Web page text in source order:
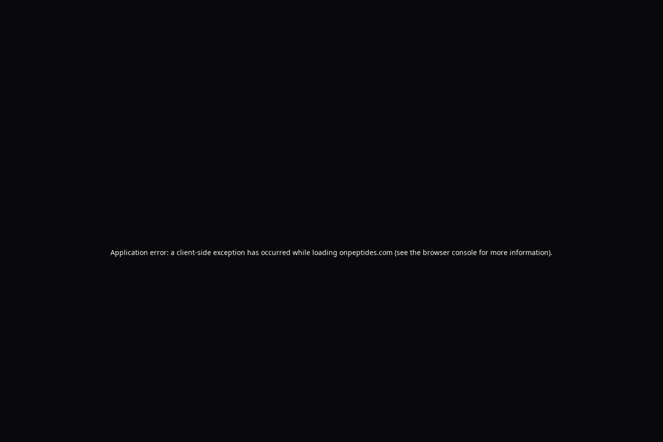
Application error: a client-side exception has occurred while loading onpeptides.com (see the browser console for more information).